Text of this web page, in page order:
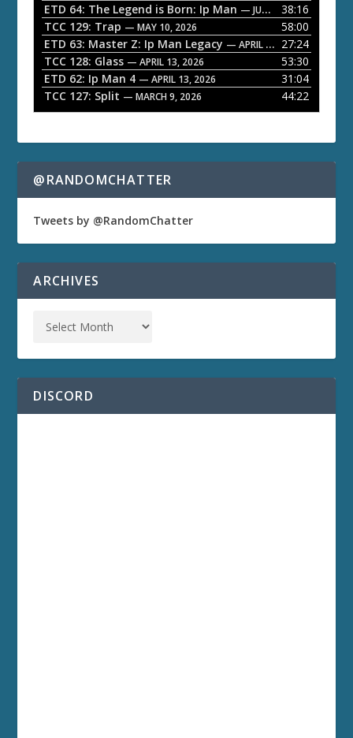
y
e
r
ETD 64: The Legend is Born: Ip Man — JUNE 1, 2026
38:16
TCC 129: Trap — MAY 10, 2026
58:00
ETD 63: Master Z: Ip Man Legacy — APRIL 27, 2026
27:24
TCC 128: Glass — APRIL 13, 2026
53:30
ETD 62: Ip Man 4 — APRIL 13, 2026
31:04
TCC 127: Split — MARCH 9, 2026 44:22
@RANDOMCHATTER
Tweets by @RandomChatter
ARCHIVES
DISCORD